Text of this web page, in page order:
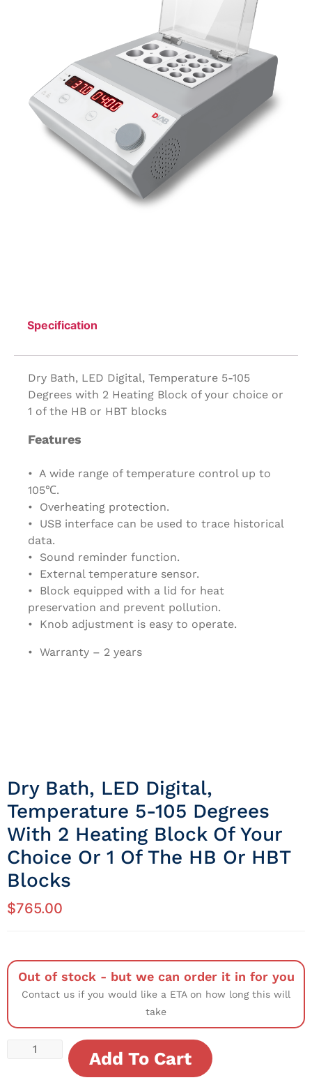
Specification
Dry Bath, LED Digital, Temperature 5-105
Degrees with 2 Heating Block of your choice or
1 of the HB or HBT blocks
Features
• A wide range of temperature control up to
105℃.
• Overheating protection.
• USB interface can be used to trace historical
data.
• Sound reminder function.
• External temperature sensor.
• Block equipped with a lid for heat
preservation and prevent pollution.
• Knob adjustment is easy to operate.
• Warranty – 2 years
Dry Bath, LED Digital,
Temperature 5-105 Degrees
With 2 Heating Block Of Your
Choice Or 1 Of The HB Or HBT
Blocks
$765.00
Out of stock - but we can order it in for you
Contact us if you would like a ETA on how long this will
take
Add To Cart